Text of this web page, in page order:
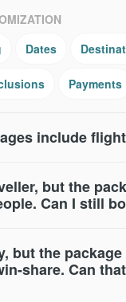
include
but the
Can I still
but the
share. Can
Dates
Payments